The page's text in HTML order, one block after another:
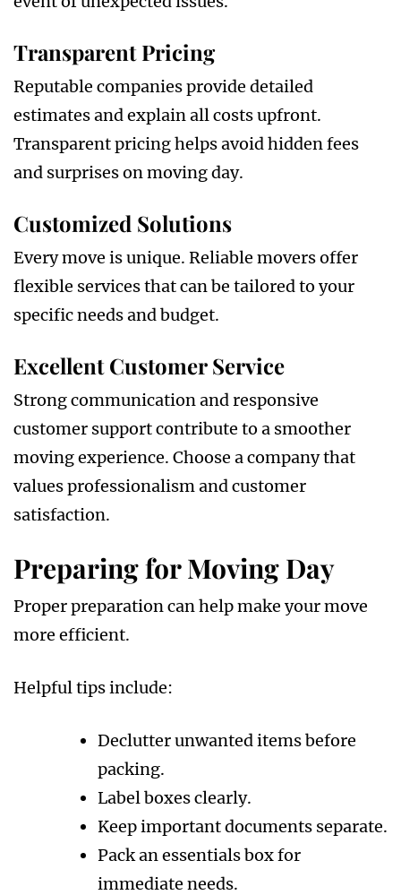
Transparent Pricing
Reputable companies provide detailed
estimates and explain all costs upfront.
Transparent pricing helps avoid hidden fees
and surprises on moving day.
Customized Solutions
Every move is unique. Reliable movers offer
flexible services that can be tailored to your
specific needs and budget.
Excellent Customer Service
Strong communication and responsive
customer support contribute to a smoother
moving experience. Choose a company that
values professionalism and customer
satisfaction.
Preparing for Moving Day
Proper preparation can help make your move
more efficient.
Helpful tips include:
Declutter unwanted items before
packing.
Label boxes clearly.
Keep important documents separate.
Pack an essentials box for
immediate needs.